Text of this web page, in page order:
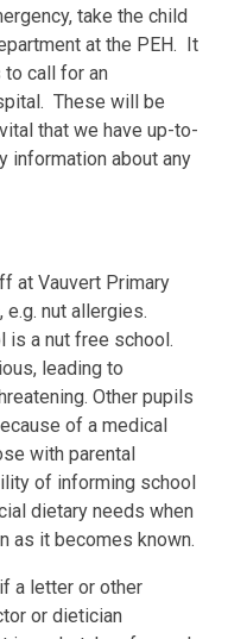
take the child
at the PEH. It
call for an
These will be
that we have up-to-
information about any
at Vauvert Primary
nut allergies.
is a nut free school.
leading to
Other pupils
of a medical
with parental
of informing school
dietary needs when
as it becomes known.
a letter or other
or dietician